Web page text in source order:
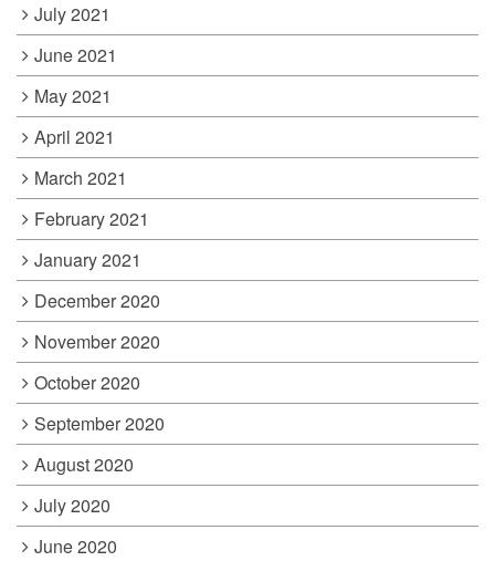
July 2021
June 2021
May 2021
April 2021
March 2021
February 2021
January 2021
December 2020
November 2020
October 2020
September 2020
August 2020
July 2020
June 2020